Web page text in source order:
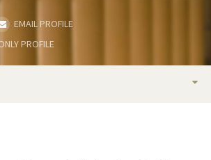
EMAIL PROFILE
PROFILE